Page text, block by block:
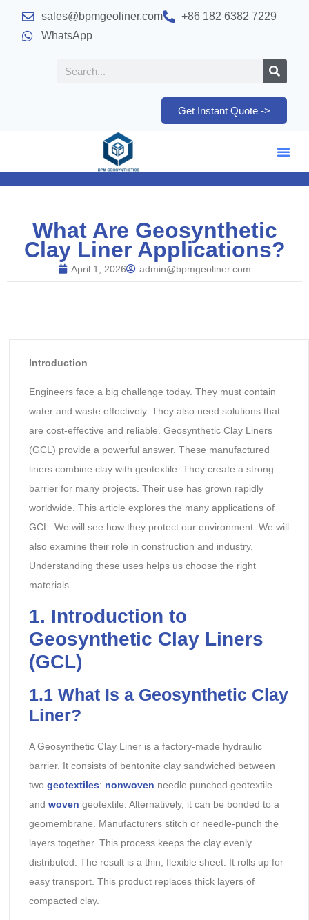
sales@bpmgeoliner.com
+86 182 6382 7229
WhatsApp
Get Instant Quote ->
What Are Geosynthetic
Clay Liner Applications?
April 1, 2026 admin@bpmgeoliner.com
Introduction
Engineers face a big challenge today. They must contain
water and waste effectively. They also need solutions that
are cost-effective and reliable. Geosynthetic Clay Liners
(GCL) provide a powerful answer. These manufactured
liners combine clay with geotextile. They create a strong
barrier for many projects. Their use has grown rapidly
worldwide. This article explores the many applications of
GCL. We will see how they protect our environment. We will
also examine their role in construction and industry.
Understanding these uses helps us choose the right
materials.
1. Introduction to
Geosynthetic Clay Liners
(GCL)
1.1 What Is a Geosynthetic Clay
Liner?
A Geosynthetic Clay Liner is a factory-made hydraulic
barrier. It consists of bentonite clay sandwiched between
two geotextiles: nonwoven needle punched geotextile
and woven geotextile. Alternatively, it can be bonded to a
geomembrane. Manufacturers stitch or needle-punch the
layers together. This process keeps the clay evenly
distributed. The result is a thin, flexible sheet. It rolls up for
easy transport. This product replaces thick layers of
compacted clay.